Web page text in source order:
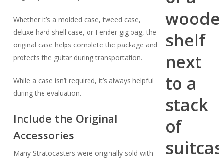
Whether it’s a molded case, tweed case,
deluxe hard shell case, or Fender gig bag, the
original case helps complete the package and
protects the guitar during transportation.
While a case isn’t required, it’s always helpful
during the evaluation.
Include the Original
Accessories
Many Stratocasters were originally sold with